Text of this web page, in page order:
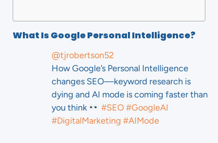
What Is Google Personal Intelligence?
@tjrobertson52
How Google’s Personal Intelligence
changes SEO—keyword research is
dying and AI mode is coming faster than
you think
#SEO #GoogleAI
#DigitalMarketing #AIMode